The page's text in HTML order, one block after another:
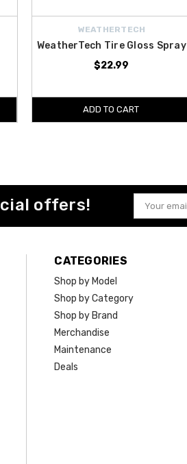
WEATHERTECH
WeatherTech Tire Gloss Spray
$22.99
ADD TO CART
offers!
Email
Address
CATEGORIES
Shop by Model
Shop by Category
Shop by Brand
Merchandise
Maintenance
Deals